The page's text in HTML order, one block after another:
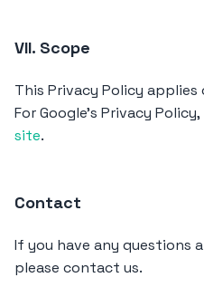
VII. Scope
This Privacy Policy
For Google's Privacy
site.
Contact
If you have any questions
please contact us.